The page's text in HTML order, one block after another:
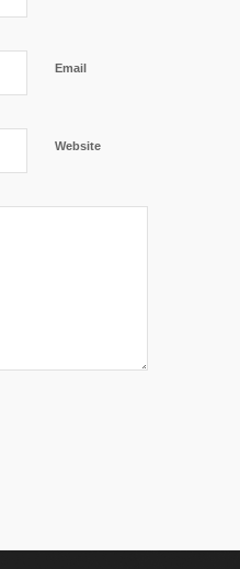
Email
Website